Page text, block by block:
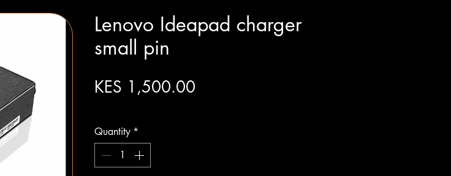
Lenovo Ideapad charger
small pin
KES 1,500.00
Quantity *